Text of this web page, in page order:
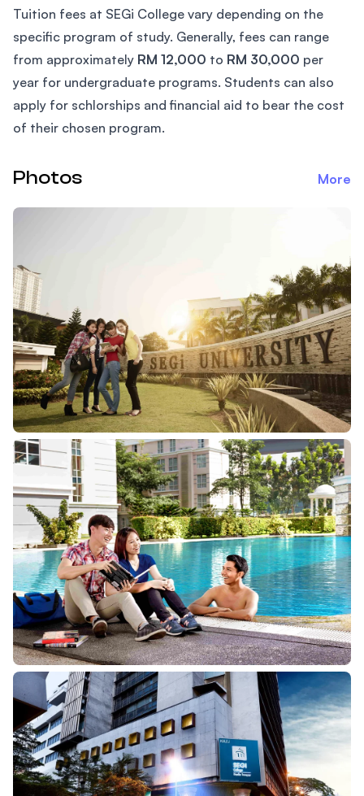
Tuition fees at SEGi College vary depending on the
specific program of study. Generally, fees can range
from approximately RM 12,000 to RM 30,000 per
year for undergraduate programs. Students can also
apply for schlorships and financial aid to bear the cost
of their chosen program.
Photos More